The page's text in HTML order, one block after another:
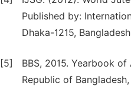
Published by:
Dhaka-1215,
[5]
BBS, 2015. Yearbook
Republic of